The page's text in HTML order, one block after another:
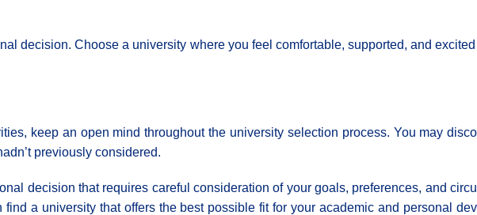
decision. Choose a university where you feel comfortable, supported, and
keep an open mind throughout the university selection process. You may
previously considered.
decision that requires careful consideration of your goals, preferences, and
a university that offers the best possible fit for your academic and personal